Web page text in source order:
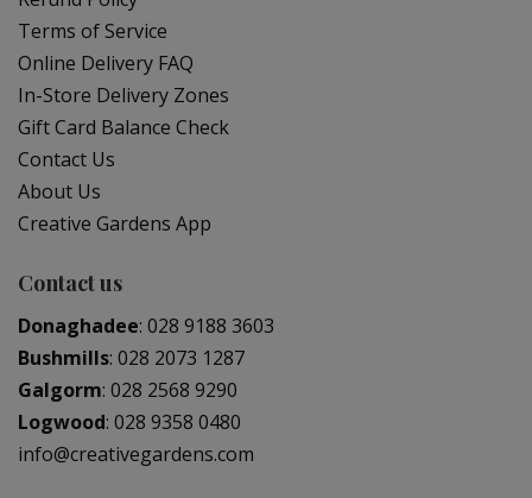
Terms of Service
Online Delivery FAQ
In-Store Delivery Zones
Gift Card Balance Check
Contact Us
About Us
Creative Gardens App
Contact us
Donaghadee: 028 9188 3603
Bushmills: 028 2073 1287
Galgorm: 028 2568 9290
Logwood: 028 9358 0480
info@creativegardens.com